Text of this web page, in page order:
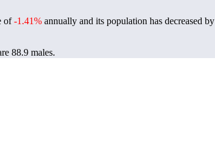
of-1.41% annually and its population has decreased by
88.9 males.